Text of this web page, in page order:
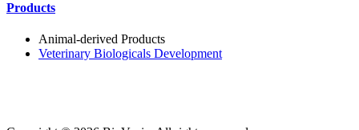
Products
Animal-derived Products
Veterinary Biologicals Development